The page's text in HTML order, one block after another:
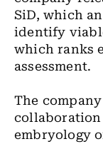
SiD, which
identify
which ranks
assessment.
The
collaboration
embryology